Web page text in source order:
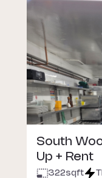
South
Up + Rent
322sqft